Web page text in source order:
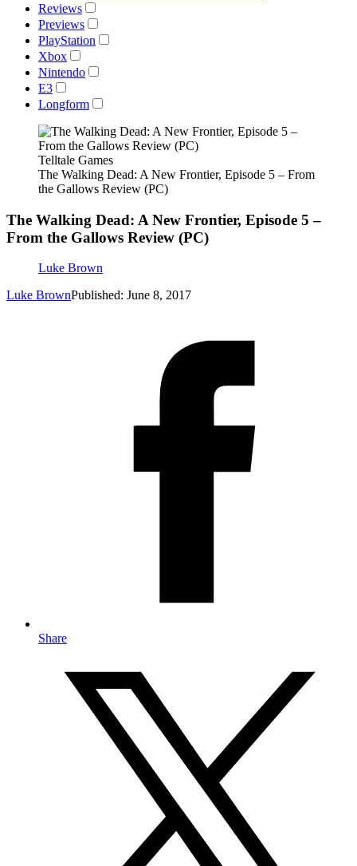
Reviews
Previews
PlayStation
Xbox
Nintendo
E3
Longform
Telltale Games
The Walking Dead: A New Frontier, Episode 5 – From
the Gallows Review (PC)
The Walking Dead: A New Frontier, Episode 5 –
From the Gallows Review (PC)
Luke Brown
Luke BrownPublished: June 8, 2017
Share